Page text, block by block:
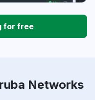
for free
Networks